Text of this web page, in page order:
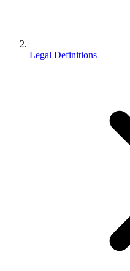
Legal Definitions